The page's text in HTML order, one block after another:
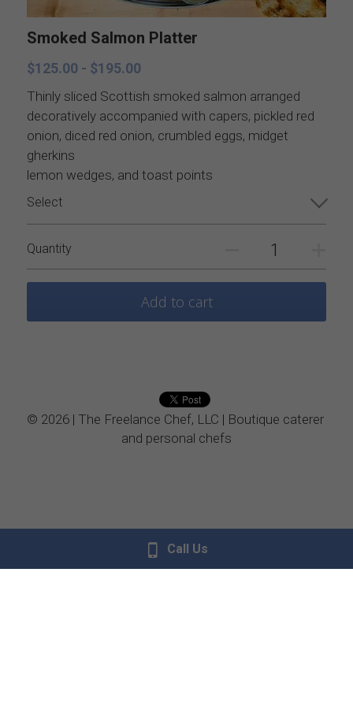
Holiday Catering
Soups
Entrees
Sauces
Kids Menu
Appetizers
Dinner Entrees
BBQ, regional and ethnic menus
Smoked Salmon Platter
$125.00 - $195.00
Thinly sliced Scottish smoked salmon arranged
decoratively accompanied with capers, pickled red
onion, diced red onion, crumbled eggs, midget
gherkins
lemon wedges, and toast points
Select
Quantity
Add to cart
© 2026 | The Freelance Chef, LLC | Boutique caterer
and personal chefs
Call Us